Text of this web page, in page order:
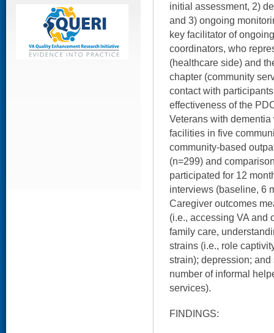
initial assessment, 2)
and 3) ongoing
key facilitator of
coordinators, who
(healthcare side) and
chapter (community
contact with
effectiveness of the
Veterans with
facilities in five
community-based
(n=299) and
participated for 12
interviews (baseline, 6
Caregiver outcomes
(i.e., accessing VA and
family care,
strains (i.e., role
strain); depression;
number of informal
services).
FINDINGS: